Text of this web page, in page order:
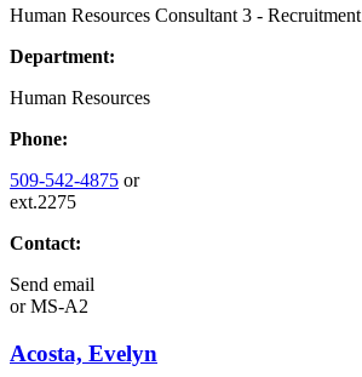
Human Resources Consultant 3 - Recruitment
Department:
Human Resources
Phone:
509-542-4875 or
ext.2275
Contact:
Send email
orMS-A2
Acosta, Evelyn